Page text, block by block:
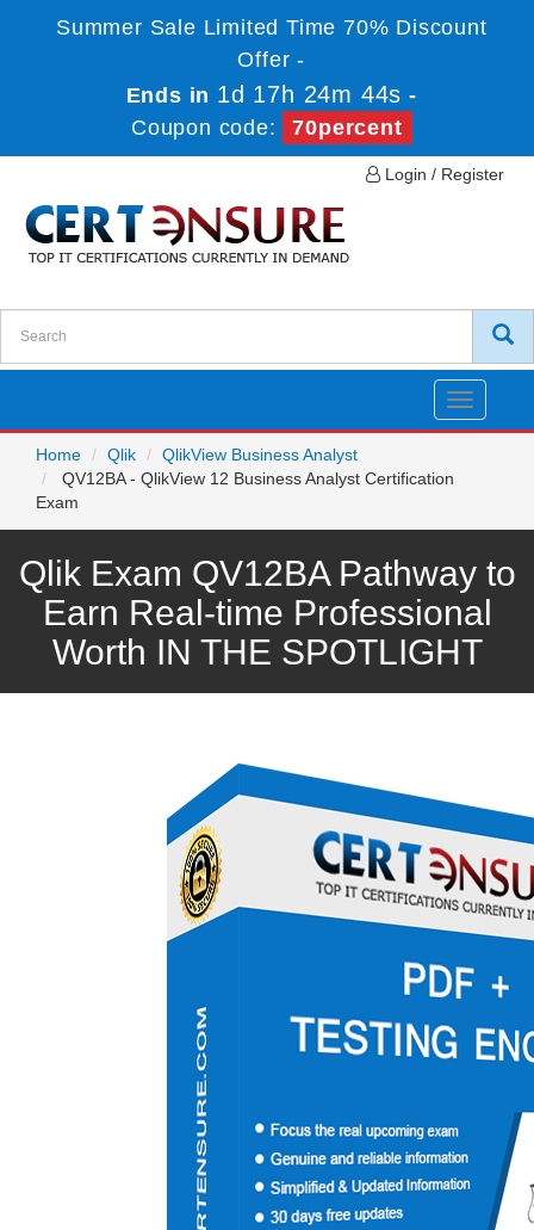
Summer Sale Limited Time 70% Discount
Offer -
Ends in 1d 17h 24m 44s -
Coupon code:
70percent
Login / Register
Toggle
Home
Qlik
QlikView Business Analyst
QV12BA - QlikView 12 Business Analyst Certification
Exam
Qlik Exam QV12BA Pathway to
Earn Real-time Professional
Worth IN THE SPOTLIGHT